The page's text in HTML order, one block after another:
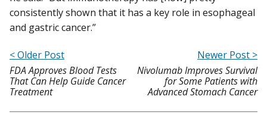
consistently shown that it has a key role in esophageal
and gastric cancer.”
< Older Post
FDA Approves Blood Tests
That Can Help Guide Cancer
Treatment
Newer Post >
Nivolumab Improves Survival
for Some Patients with
Advanced Stomach Cancer